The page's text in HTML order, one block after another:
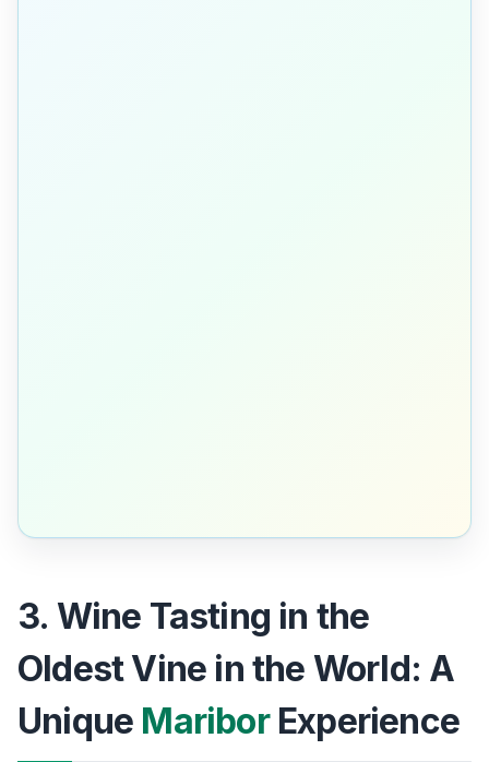
3. Wine Tasting in the
Oldest Vine in the World: A
Unique MariborExperience